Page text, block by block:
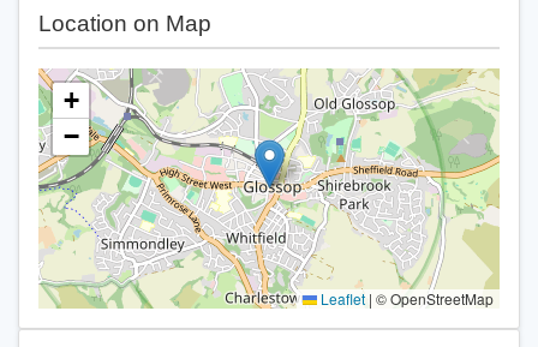
Location on Map
+
−
Leaflet | © OpenStreetMap